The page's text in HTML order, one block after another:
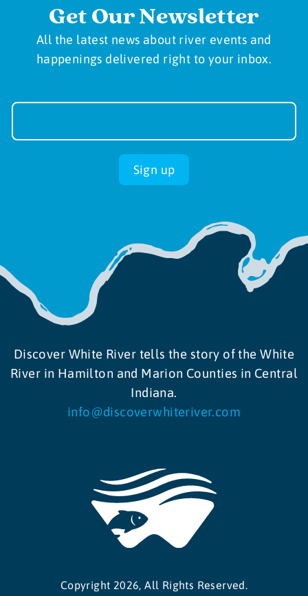
Get Our Newsletter
All the latest news about river events and
happenings delivered right to your inbox.
Newsletter
up
Sign up
Discover White River tells the story of the White
River in Hamilton and Marion Counties in Central
Indiana.
info@discoverwhiteriver.com
Copyright 2026, All Rights Reserved.